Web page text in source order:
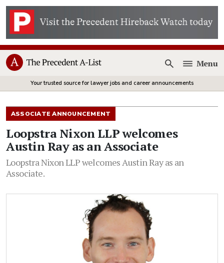
Open
Menu
Your trusted source for lawyer jobs and career announcements
ASSOCIATE ANNOUNCEMENT
Loopstra Nixon LLP welcomes
Austin Ray as an Associate
Loopstra Nixon LLP welcomes Austin Ray as an
Associate.